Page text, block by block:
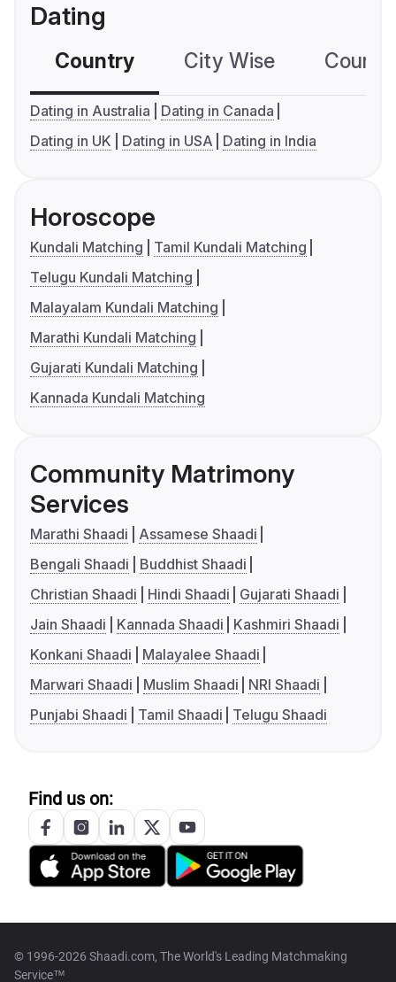
Dating
Country City Wise
Dating in Australia
Dating in Canada
Dating in UK
Dating in USA Dating in India
Horoscope
Kundali Matching
Tamil Kundali Matching
Telugu Kundali Matching
Malayalam Kundali Matching
Marathi Kundali Matching
Gujarati Kundali Matching
Kannada Kundali Matching
Community Matrimony
Services
Marathi Shaadi
Assamese Shaadi
Bengali Shaadi
Buddhist Shaadi
Christian Shaadi
Hindi Shaadi
Gujarati Shaadi
Jain Shaadi
Kannada Shaadi
Kashmiri Shaadi
Konkani Shaadi
Malayalee Shaadi
Marwari Shaadi
Muslim Shaadi
NRI Shaadi
Punjabi Shaadi
Tamil Shaadi Telugu Shaadi
Find us on:
© 1996-2026 Shaadi.com, The World's Leading Matchmaking
Service™